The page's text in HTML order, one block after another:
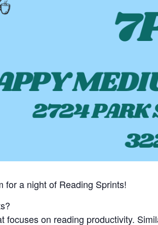
for a night of Reading Sprints!
focuses on reading productivity.